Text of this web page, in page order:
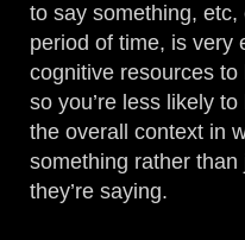
to say something,
period of time, is very
cognitive resources
so you’re less likely
the overall context in
something rather
they’re saying.